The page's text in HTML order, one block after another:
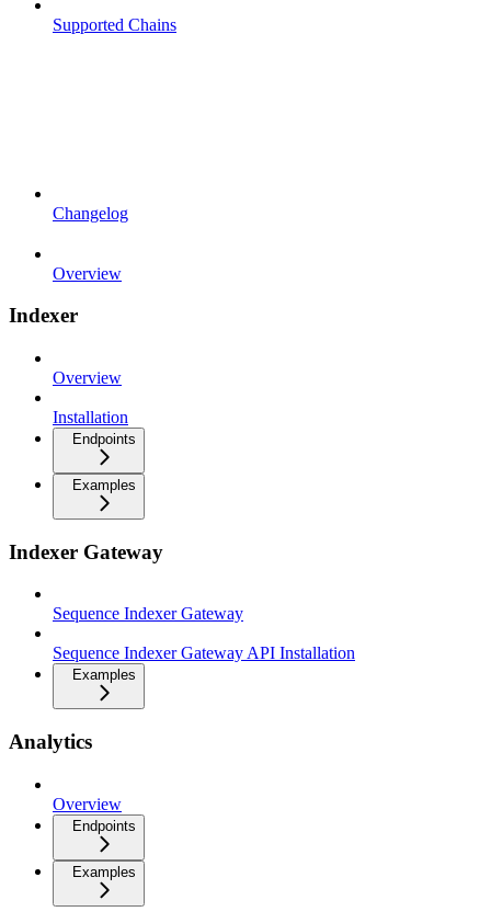
Supported Chains
Changelog
Overview
Indexer
Overview
Installation
Endpoints
Examples
Indexer Gateway
Sequence Indexer Gateway
Sequence Indexer Gateway API Installation
Examples
Analytics
Overview
Endpoints
Examples